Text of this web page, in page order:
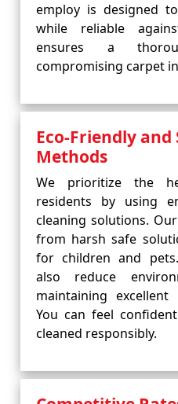
employ is designed
while reliable
ensures a
compromising carpet
Eco-Friendly and
Methods
We prioritize the
residents by using
cleaning solutions.
from harsh safe
for children and
also reduce
maintaining excellent
You can feel
cleaned responsibly.